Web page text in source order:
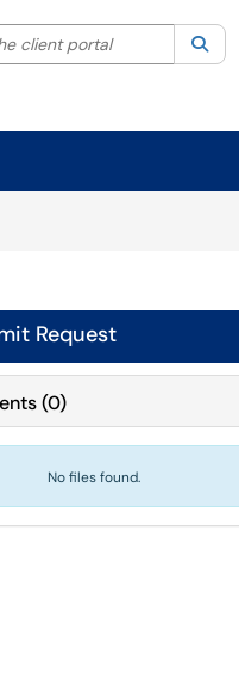
by category. Current
client portal
Request
(0)
No files found.